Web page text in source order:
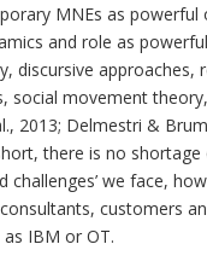
MNEs as powerful
and role as
discursive approaches,
social movement
2013; Delmestri &
there is no
we face,
customers
as IBM or OT.